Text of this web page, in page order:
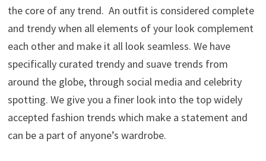
the core of any trend. An outfit is considered complete
and trendy when all elements of your look complement
each other and make it all look seamless. We have
specifically curated trendy and suave trends from
around the globe, through social media and celebrity
spotting. We give you a finer look into the top widely
accepted fashion trends which make a statement and
can be a part of anyone’s wardrobe.